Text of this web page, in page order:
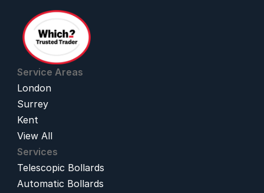
Service Areas
London
Surrey
Kent
View All
Services
Telescopic Bollards
Automatic Bollards